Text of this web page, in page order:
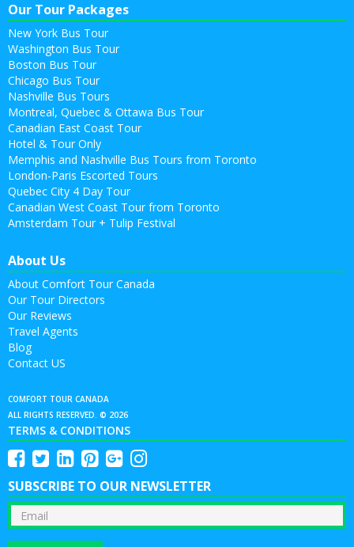
Our Tour Packages
New York Bus Tour
Washington Bus Tour
Boston Bus Tour
Chicago Bus Tour
Nashville Bus Tours
Montreal, Quebec & Ottawa Bus Tour
Canadian East Coast Tour
Hotel & Tour Only
Memphis and Nashville Bus Tours from Toronto
London-Paris Escorted Tours
Quebec City 4 Day Tour
Canadian West Coast Tour from Toronto
Amsterdam Tour + Tulip Festival
About Us
About Comfort Tour Canada
Our Tour Directors
Our Reviews
Travel Agents
Blog
Contact US
COMFORT TOUR CANADA
ALL RIGHTS RESERVED. © 2026
TERMS & CONDITIONS
SUBSCRIBE TO OUR NEWSLETTER